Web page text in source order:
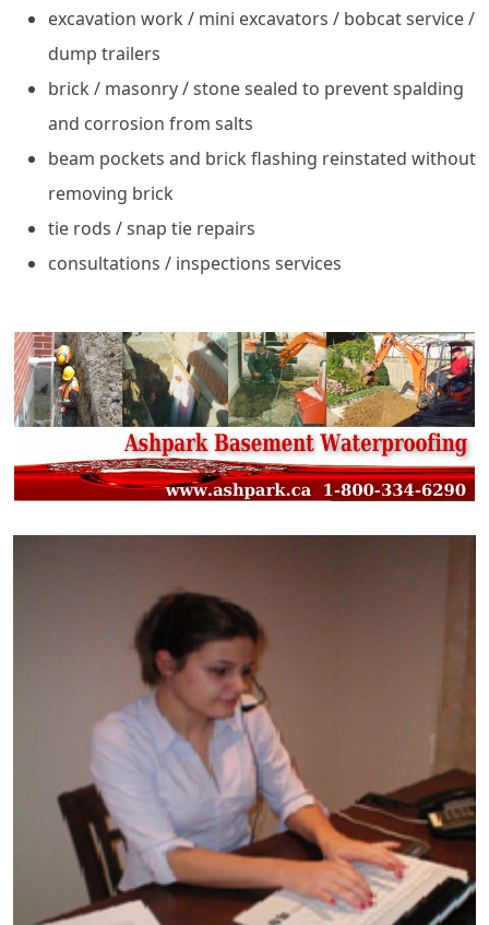
excavation work / mini excavators / bobcat service /
dump trailers
brick / masonry / stone sealed to prevent spalding
and corrosion from salts
beam pockets and brick flashing reinstated without
removing brick
tie rods / snap tie repairs
consultations / inspections services